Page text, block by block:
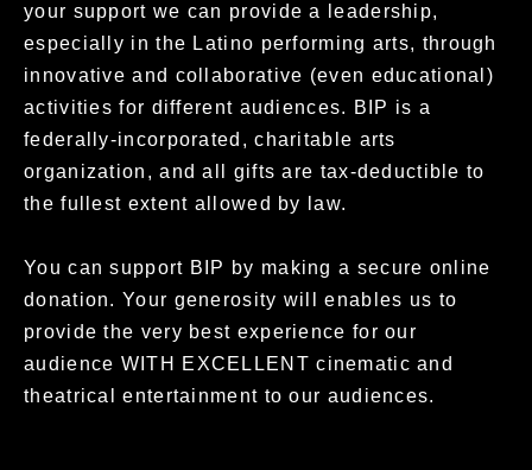
your support we can provide a leadership,
especially in the Latino performing arts, through
innovative and collaborative (even educational)
activities for different audiences. BIP is a
federally-incorporated, charitable arts
organization, and all gifts are tax-deductible to
the fullest extent allowed by law.
You can support BIP by making a secure online
donation.Your generosity will enables us to
provide the very best experience for our
audience WITH EXCELLENT cinematic and
theatrical entertainment to our audiences.